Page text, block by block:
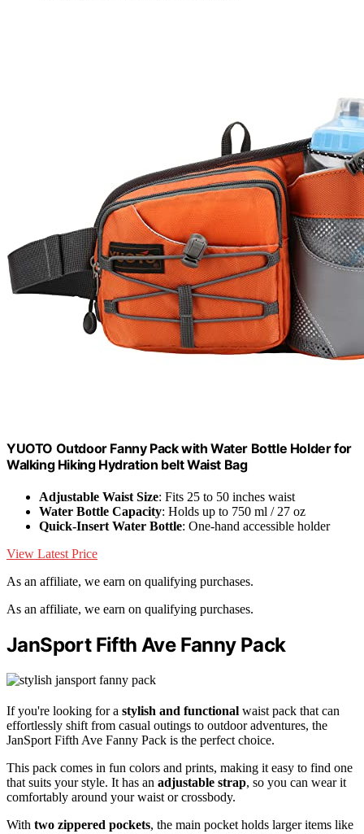
YUOTO Outdoor Fanny Pack with Water Bottle Holder for
Walking Hiking Hydration belt Waist Bag
Adjustable Waist Size: Fits 25 to 50 inches waist
Water Bottle Capacity: Holds up to 750 ml / 27 oz
Quick-Insert Water Bottle: One-hand accessible holder
View Latest Price
As an affiliate, we earn on qualifying purchases.
As an affiliate, we earn on qualifying purchases.
JanSport Fifth Ave Fanny Pack
If you're looking for a stylish and functional waist pack that can
effortlessly shift from casual outings to outdoor adventures, the
JanSport Fifth Ave Fanny Pack is the perfect choice.
This pack comes in fun colors and prints, making it easy to find one
that suits your style. It has an adjustable strap, so you can wear it
comfortably around your waist or crossbody.
With two zippered pockets, the main pocket holds larger items like